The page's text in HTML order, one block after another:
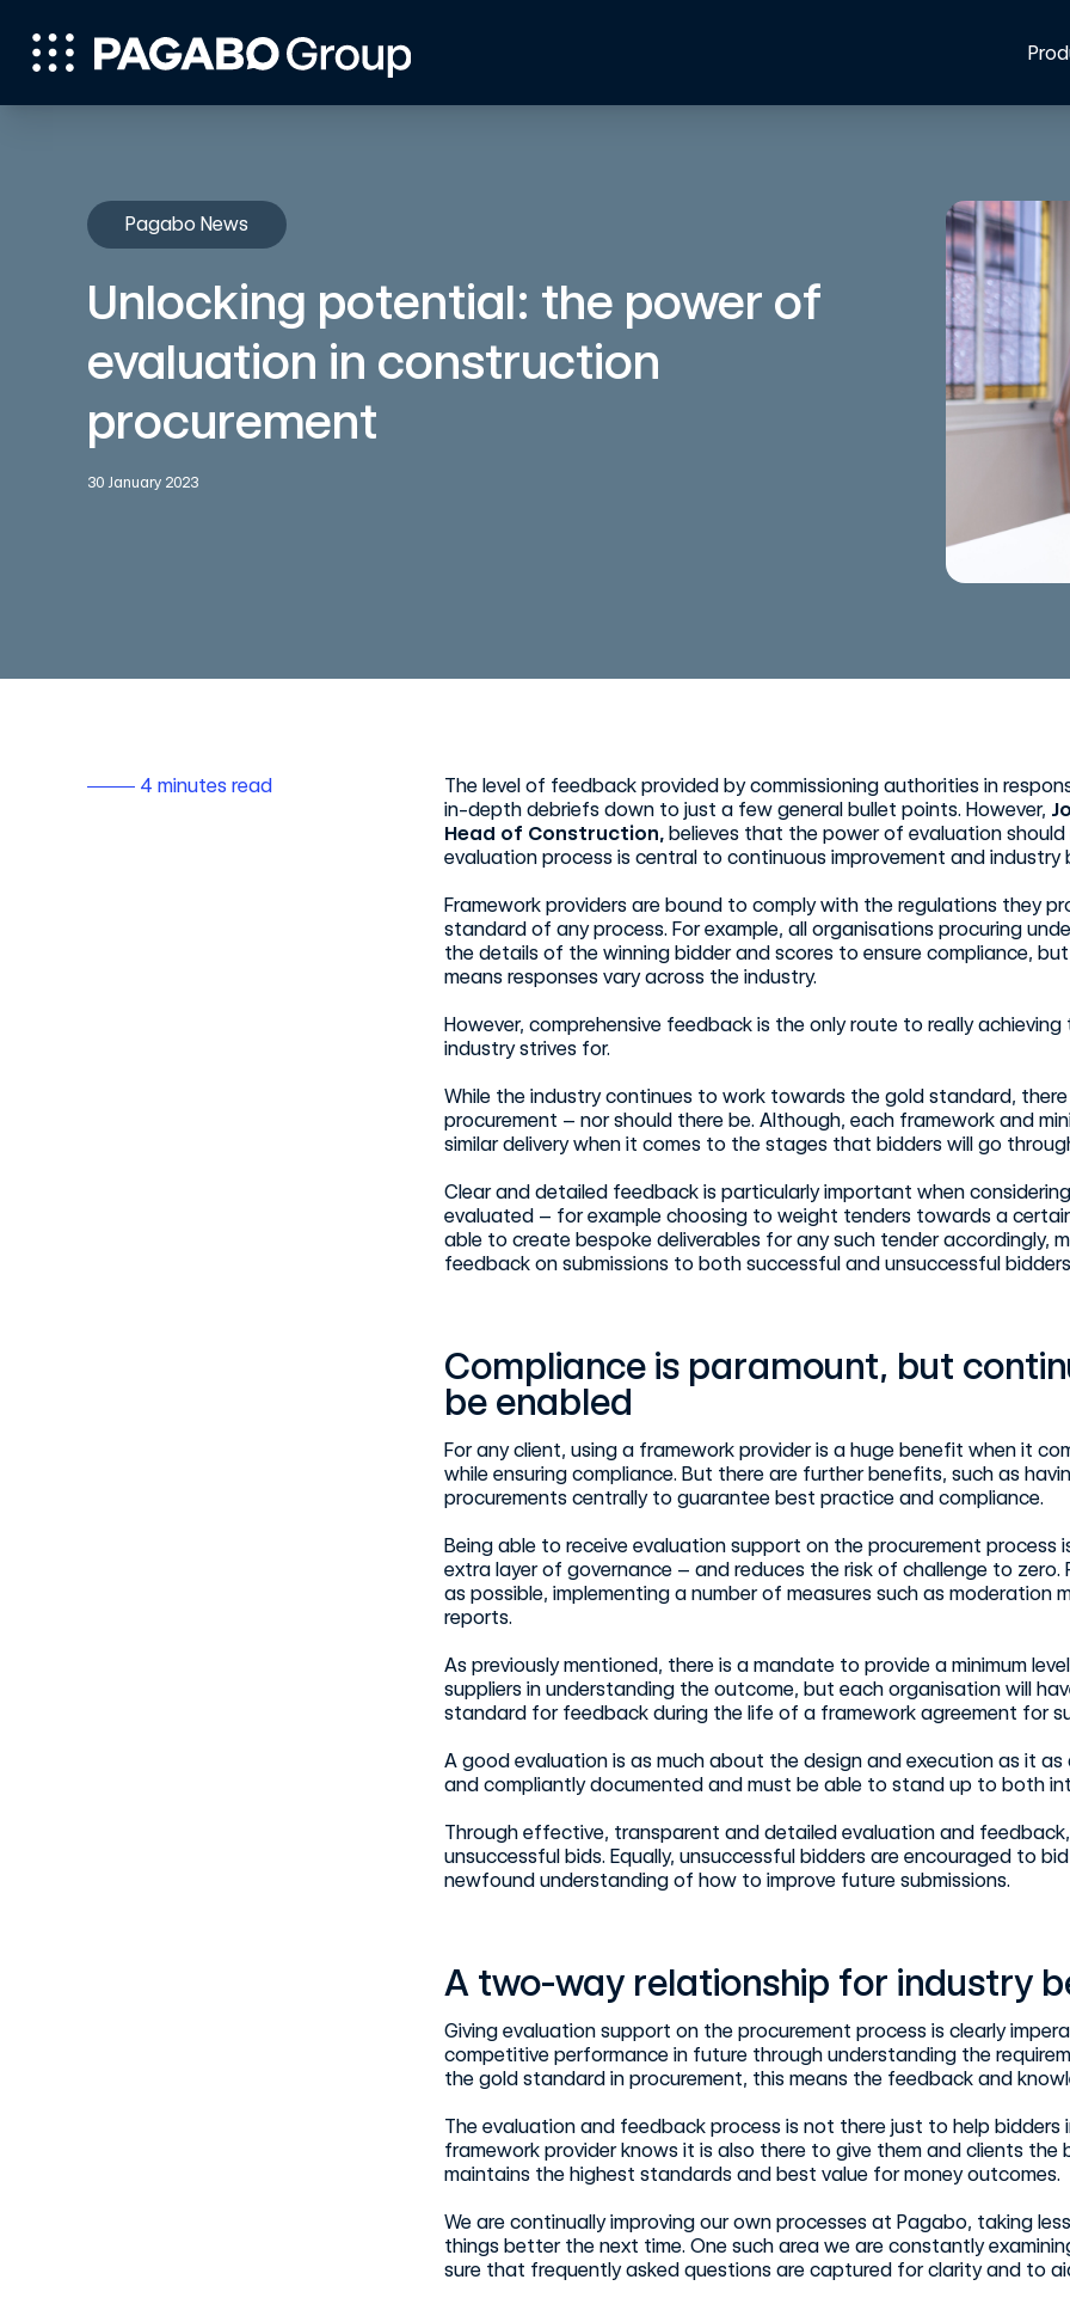
Pagabo News
Unlocking potential: the power of
evaluation in construction
procurement
30 January 2023
4 minutes read
The level of feedback provided by commissioning authorities in
in-depth debriefs down to just a few general bullet points. However,
Head of Construction, believes that the power of evaluation
evaluation process is central to continuous improvement and
Framework providers are bound to comply with the regulations they
standard of any process. For example, all organisations procuring
the details of the winning bidder and scores to ensure compliance,
means responses vary across the industry.
However, comprehensive feedback is the only route to really
industry strives for.
While the industry continues to work towards the gold standard, there
procurement – nor should there be. Although, each framework and
similar delivery when it comes to the stages that bidders will go
Clear and detailed feedback is particularly important when
evaluated – for example choosing to weight tenders towards a
able to create bespoke deliverables for any such tender accordingly,
feedback on submissions to both successful and unsuccessful
Compliance is paramount, but
be enabled
For any client, using a framework provider is a huge benefit when it
while ensuring compliance. But there are further benefits, such as
procurements centrally to guarantee best practice and compliance.
Being able to receive evaluation support on the procurement process
extra layer of governance – and reduces the risk of challenge to
as possible, implementing a number of measures such as moderation
reports.
As previously mentioned, there is a mandate to provide a minimum
suppliers in understanding the outcome, but each organisation will
standard for feedback during the life of a framework agreement for
A good evaluation is as much about the design and execution as it
and compliantly documented and must be able to stand up to both
Through effective, transparent and detailed evaluation and
unsuccessful bids. Equally, unsuccessful bidders are encouraged to
newfound understanding of how to improve future submissions.
A two-way relationship for industry
Giving evaluation support on the procurement process is clearly
competitive performance in future through understanding the
the gold standard in procurement, this means the feedback and
The evaluation and feedback process is not there just to help
framework provider knows it is also there to give them and clients
maintains the highest standards and best value for money outcomes.
We are continually improving our own processes at Pagabo, taking
things better the next time. One such area we are constantly
sure that frequently asked questions are captured for clarity and to